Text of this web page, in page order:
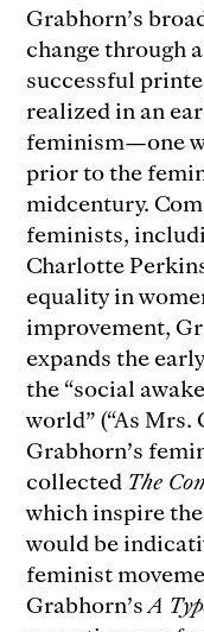
Grabhorn’s
change through
successful
realized in an
feminism—one
prior to the
midcentury.
feminists,
Charlotte
equality in
improvement,
expands the
the “social
world” (“As Mrs.
Grabhorn’s
collected The
which inspire
would be
feminist
Grabhorn’sA